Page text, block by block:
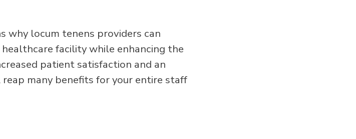
why locum tenens providers can
facility while enhancing the
patient satisfaction and an
many benefits for your entire staff